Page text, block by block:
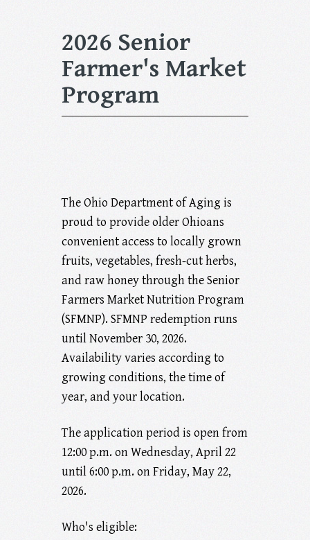
2026 Senior
Farmer's Market
Program
The Ohio Department of Aging is
proud to provide older Ohioans
convenient access to locally grown
fruits, vegetables, fresh-cut herbs,
and raw honey through the Senior
Farmers Market Nutrition Program
(SFMNP). SFMNP redemption runs
until November 30, 2026.
Availability varies according to
growing conditions, the time of
year, and your location.
The application period is open from
12:00 p.m. on Wednesday, April 22
until 6:00 p.m. on Friday, May 22,
2026.
Who's eligible: